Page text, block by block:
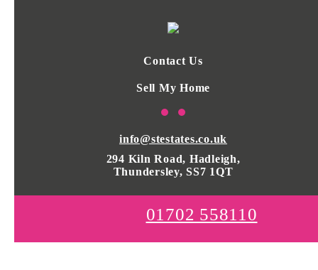
Contact Us
Sell My Home
info@stestates.co.uk
294 Kiln Road, Hadleigh,
Thundersley, SS7 1QT
01702 558110